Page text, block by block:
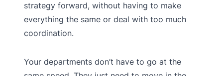
strategy forward, without having to make
everything the same or deal with too much
coordination.
Your departments don’t have to go at the